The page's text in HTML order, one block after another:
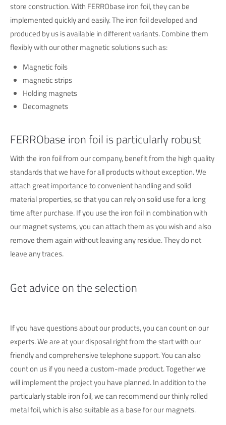
store construction. With FERRObase iron foil, they can be
implemented quickly and easily. The iron foil developed and
produced by us is available in different variants. Combine them
flexibly with our other magnetic solutions such as:
Magnetic foils
magnetic strips
Holding magnets
Decomagnets
FERRObase iron foil is particularly robust
With the iron foil from our company, benefit from the high quality
standards that we have for all products without exception. We
attach great importance to convenient handling and solid
material properties, so that you can rely on solid use for a long
time after purchase. If you use the iron foil in combination with
our magnet systems, you can attach them as you wish and also
remove them again without leaving any residue. They do not
leave any traces.
Get advice on the selection
If you have questions about our products, you can count on our
experts. We are at your disposal right from the start with our
friendly and comprehensive telephone support. You can also
count on us if you need a custom-made product. Together we
will implement the project you have planned. In addition to the
particularly stable iron foil, we can recommend our thinly rolled
metal foil, which is also suitable as a base for our magnets.